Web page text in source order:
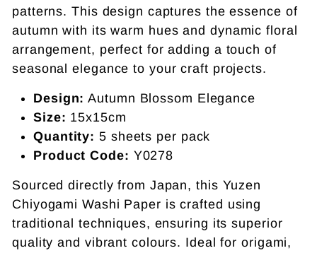
patterns. This design captures the essence of
autumn with its warm hues and dynamic floral
arrangement, perfect for adding a touch of
seasonal elegance to your craft projects.
Design: Autumn Blossom Elegance
Size: 15x15cm
Quantity: 5 sheets per pack
Product Code: Y0278
Sourced directly from Japan, this Yuzen
Chiyogami Washi Paper is crafted using
traditional techniques, ensuring its superior
quality and vibrant colours. Ideal for origami,